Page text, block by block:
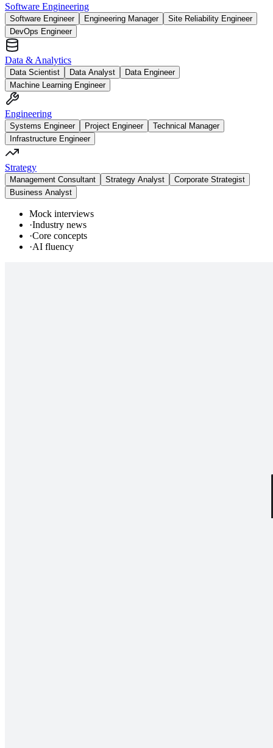
Software Engineering
Software Engineer Engineering Manager
Site Reliability Engineer
DevOps Engineer
Data & Analytics
Data Scientist Data Analyst
Data Engineer
Machine Learning Engineer
Engineering
Systems Engineer Project Engineer
Technical Manager
Infrastructure Engineer
Strategy
Management Consultant Strategy Analyst
Corporate Strategist
Business Analyst
Mock interviews
·Industry news
·Core concepts
·AI fluency